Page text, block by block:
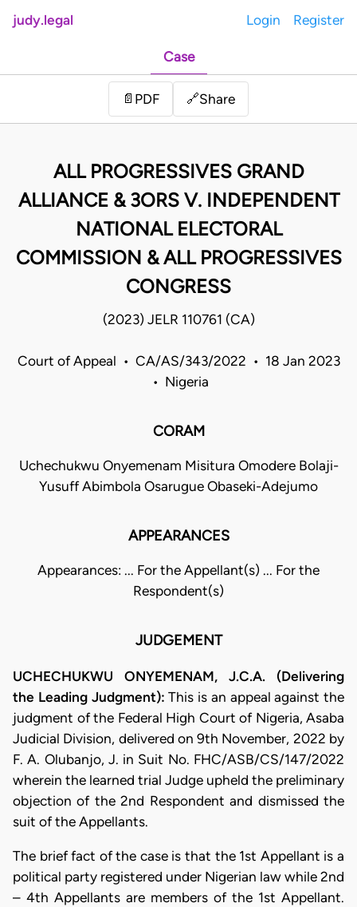
judy.legal Login Register
Case
📄 PDF 🔗Share
ALL PROGRESSIVES GRAND
ALLIANCE & 3ORS V. INDEPENDENT
NATIONAL ELECTORAL
COMMISSION & ALL PROGRESSIVES
CONGRESS
(2023) JELR 110761 (CA)
Court of Appeal • CA/AS/343/2022 • 18 Jan 2023
• Nigeria
CORAM
Uchechukwu Onyemenam Misitura Omodere Bolaji-
Yusuff Abimbola Osarugue Obaseki-Adejumo
APPEARANCES
Appearances: ... For the Appellant(s) ... For the
Respondent(s)
JUDGEMENT
UCHECHUKWU ONYEMENAM, J.C.A. (Delivering
the Leading Judgment): This is an appeal against the
judgment of the Federal High Court of Nigeria, Asaba
Judicial Division, delivered on 9th November, 2022 by
F. A. Olubanjo, J. in Suit No. FHC/ASB/CS/147/2022
wherein the learned trial Judge upheld the preliminary
objection of the 2nd Respondent and dismissed the
suit of the Appellants.
​The brief fact of the case is that the 1st Appellant is a
political party registered under Nigerian law while 2nd
– 4th Appellants are members of the 1st Appellant.